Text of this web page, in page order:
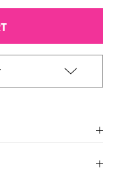
Tack
reducer